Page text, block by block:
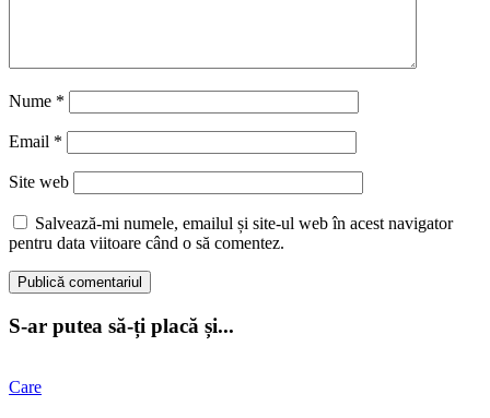
Nume *
Email *
Site web
Salvează-mi numele, emailul și site-ul web în acest navigator
pentru data viitoare când o să comentez.
S-ar putea să-ți placă și...
Care